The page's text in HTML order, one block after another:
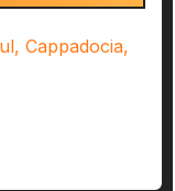
Cappadocia,